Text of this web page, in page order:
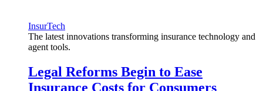
InsurTech
The latest innovations transforming insurance technology and
agent tools.
Legal Reforms Begin to Ease
Insurance Costs for Consumers